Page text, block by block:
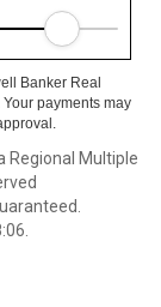
Banker Real
payments may
Regional Multiple